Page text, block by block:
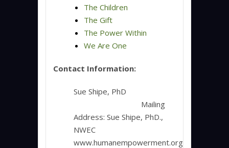
The Children
The Gift
The Power Within
We Are One
Contact Information:
Sue Shipe, PhD
Mailing
Address: Sue Shipe, PhD.,
NWEC
www.humanempowerment.org